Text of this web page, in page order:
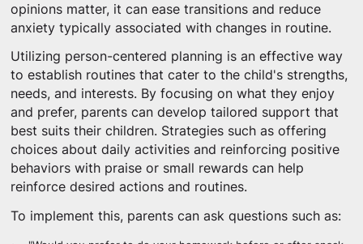
opinions matter, it can ease transitions and reduce
anxiety typically associated with changes in routine.
Utilizing person-centered planning is an effective way
to establish routines that cater to the child's strengths,
needs, and interests. By focusing on what they enjoy
and prefer, parents can develop tailored support that
best suits their children. Strategies such as offering
choices about daily activities and reinforcing positive
behaviors with praise or small rewards can help
reinforce desired actions and routines.
To implement this, parents can ask questions such as: